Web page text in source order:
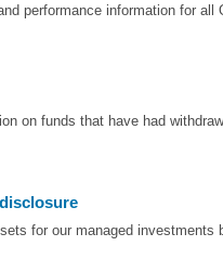
performance information for all
on funds that have had
for our managed investments